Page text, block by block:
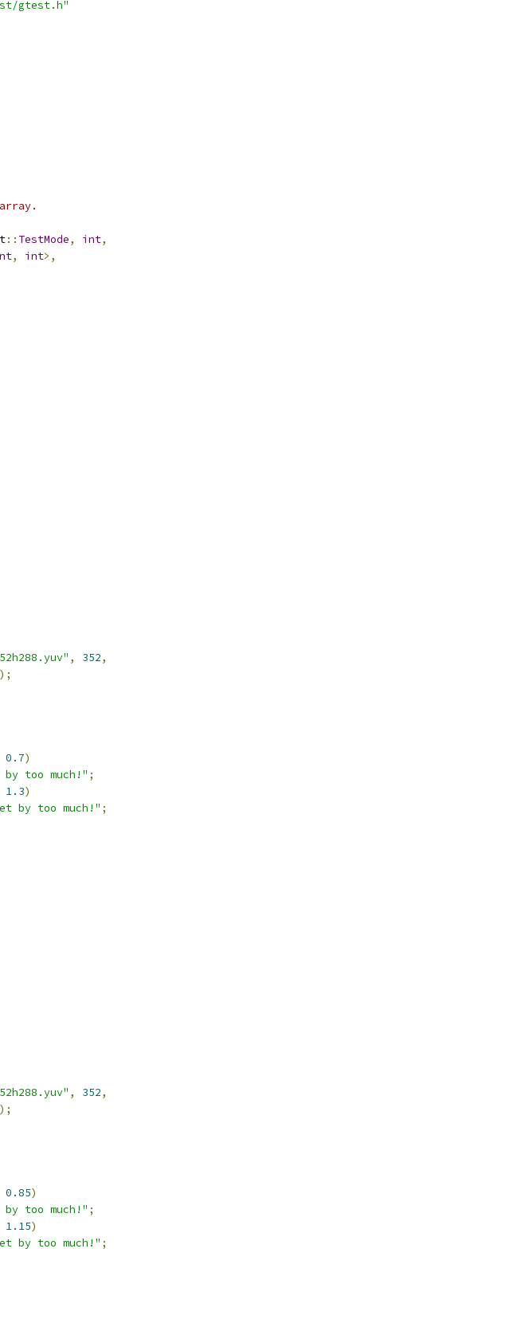
gtest.h"
:: TestMode, int,
, int>,
, 352,
);
0.7)
too much!" ;
1.3)
by too much!" ;
, 352,
);
0.85)
too much!" ;
1.15)
by too much!" ;